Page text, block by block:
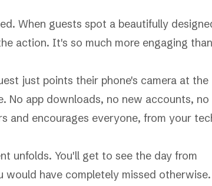
When guests spot a beautifully
action. It's so much more engaging
just points their phone's camera at the
No app downloads, no new accounts, no
and encourages everyone, from your
unfolds. You'll get to see the day from
have completely missed otherwise.